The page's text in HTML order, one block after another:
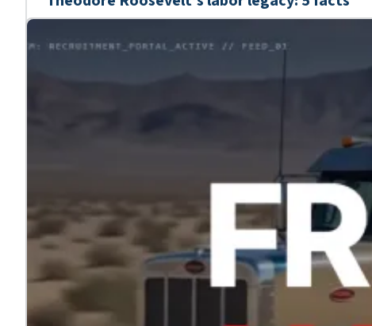
We’re honoring the heroes who shaped our nation’s history.